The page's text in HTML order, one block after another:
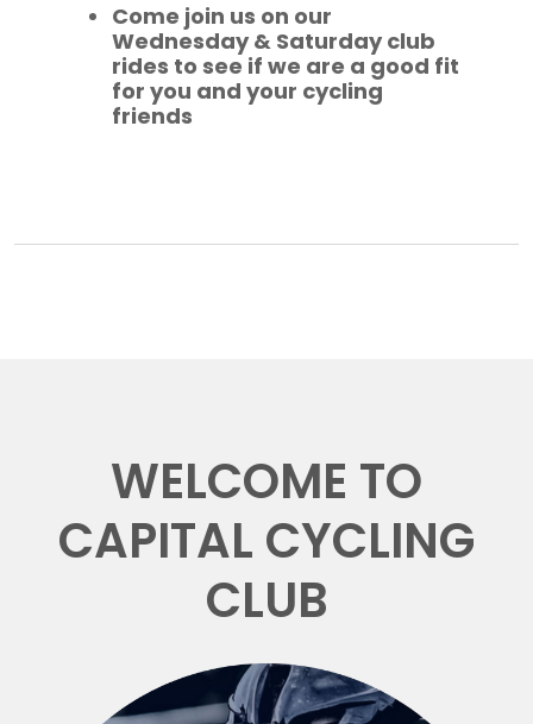
Come join us on our
Wednesday & Saturday club
rides to see if we are a good fit
for you and your cycling
friends
WELCOME TO
CAPITAL CYCLING
CLUB